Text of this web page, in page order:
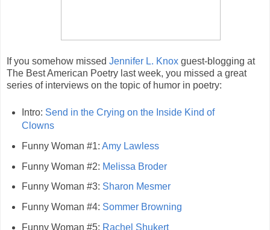
If you somehow missed Jennifer L. Knox guest-blogging at
The Best American Poetry last week, you missed a great
series of interviews on the topic of humor in poetry:
Intro: Send in the Crying on the Inside Kind of
Clowns
Funny Woman #1: Amy Lawless
Funny Woman #2: Melissa Broder
Funny Woman #3: Sharon Mesmer
Funny Woman #4: Sommer Browning
Funny Woman #5: Rachel Shukert